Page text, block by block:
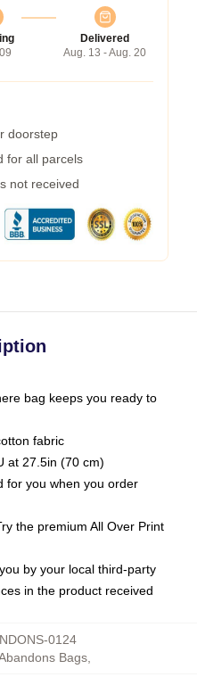
Delivered
Aug. 13 - Aug. 20
doorstep
for all parcels
not received
bag keeps you ready to
fabric
at 27.5in (70 cm)
for you when you order
the premium All Over Print
by your local third-party
in the product received
0124
Bags,